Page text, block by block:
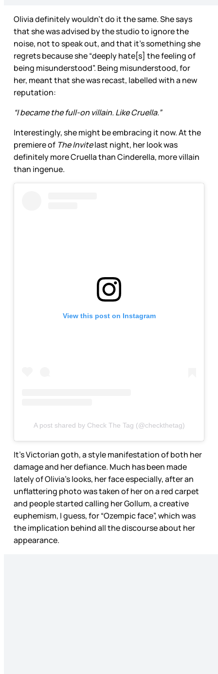
Olivia definitely wouldn’t do it the same. She says
that she was advised by the studio to ignore the
noise, not to speak out, and that it’s something she
regrets because she “deeply hate[s] the feeling of
being misunderstood”. Being misunderstood, for
her, meant that she was recast, labelled with a new
reputation:
“I became the full-on villain. Like Cruella.”
Interestingly, she might be embracing it now. At the
premiere of The Invitelast night, her look was
definitely more Cruella than Cinderella, more villain
than ingenue.
View this post on Instagram
A post shared by Check The Tag (@checkthetag)
It’s Victorian goth, a style manifestation of both her
damage and her defiance. Much has been made
lately of Olivia’s looks, her face especially, after an
unflattering photo was taken of her on a red carpet
and people started calling her Gollum, a creative
euphemism, I guess, for “Ozempic face”, which was
the implication behind all the discourse about her
appearance.